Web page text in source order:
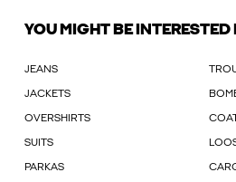
YOU MIGHT BE INTERESTED
JEANS
JACKETS
OVERSHIRTS
SUITS
PARKAS